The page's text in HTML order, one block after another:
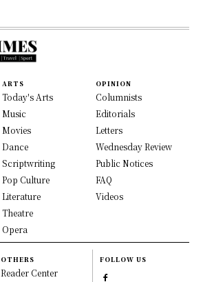
ARTS
Today's Arts
Music
Movies
Dance
Scriptwriting
Pop Culture
Literature
Theatre
Opera
OPINION
Columnists
Editorials
Letters
Wednesday Review
Public Notices
FAQ
Videos
OTHERS
Reader Center
FOLLOW US